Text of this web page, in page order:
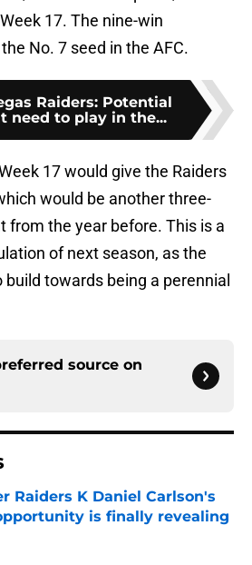
17. The nine-win
No. 7 seed in the AFC.
Raiders: Potential
need to play in the...
17 would give the Raiders
would be another three-
from the year before. This is a
of next season, as the
towards being a perennial
source on
Raiders K Daniel Carlson's
is finally revealing